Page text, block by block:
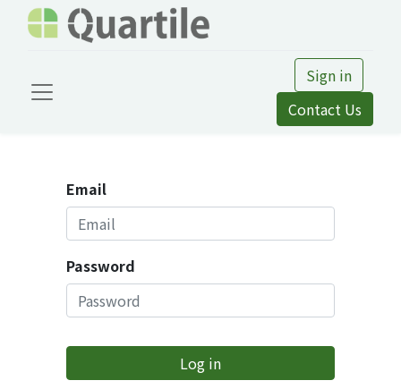
Sign in
Contact Us
Email
Password
Log in